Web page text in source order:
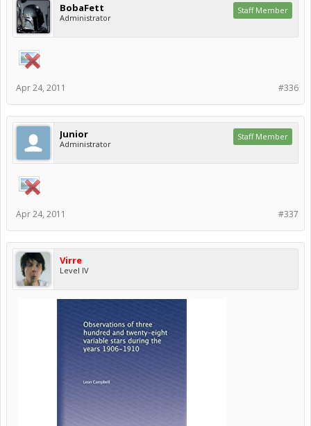
BobaFett
Administrator
Staff Member
#336
Apr 24, 2011
Junior
Administrator
Staff Member
#337
Apr 24, 2011
Virre
Level IV